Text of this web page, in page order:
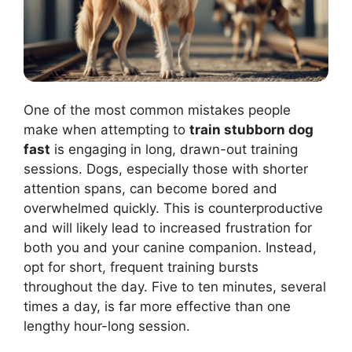
One of the most common mistakes people
make when attempting to train stubborn dog
fast is engaging in long, drawn-out training
sessions. Dogs, especially those with shorter
attention spans, can become bored and
overwhelmed quickly. This is counterproductive
and will likely lead to increased frustration for
both you and your canine companion. Instead,
opt for short, frequent training bursts
throughout the day. Five to ten minutes, several
times a day, is far more effective than one
lengthy hour-long session.